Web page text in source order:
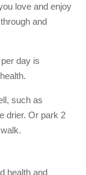
love and enjoy
and
day is
such as
drier. Or park 2
health and